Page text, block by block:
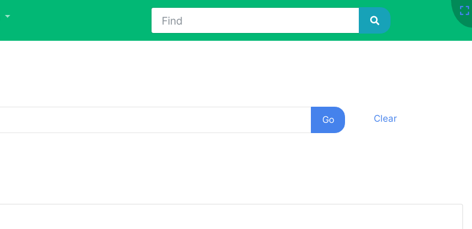
Clear
Find